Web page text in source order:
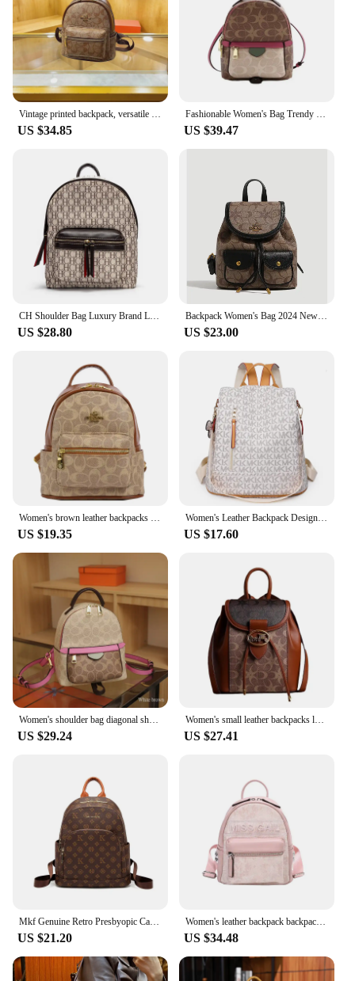
Vintage printed backpack, versatile casual women's backpack, personalized travel large capacity trendy women's bag
US $34.85
Fashionable Women's Bag Trendy High-end Classic and Stylish Backpack Niche Designer Style Travel Girl Versatile Backpack
US $39.47
CH Shoulder Bag Luxury Brand Large Capacity Commuter Travel Backpack 2024 New Luxury Brand Designer Unisex Student Tote Storage
US $28.80
Backpack Women's Bag 2024 New High end Designer Retro Leisure Commuter Backpack Travel Bag Large Capacity
US $23.00
Women's brown leather backpacks luxury woman designer backpack vintage backpack bags black traveling backpack PU leather bags
US $19.35
Women's Leather Backpack Designer Multifunctional Anti-theft backpack woman High Quality Luxury Bag Sac a Mains Femme Bagpack
US $17.60
Women's shoulder bag diagonal shoulder bag leather girl student backpack messenger bag girl luxury backpack
US $29.24
Women's small leather backpacks luxury designer backpack girls vintage backpack bags black traveling backpack PVC brown backpack
US $27.41
Mkf Genuine Retro Presbyopic Casual Backpack Women's Original Design Niche Women's Bag Backpack Large Capacity Travel Trend
US $21.20
Women's leather backpack backpacks luxury designer
US $34.48